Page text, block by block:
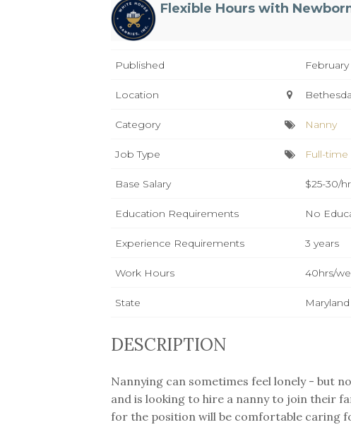
Flexible Hours with
Published February
Location Bethesda
Category Nanny
Job Type Full-time
Base Salary $25-30/hr
Education Requirements No
Experience Requirements 3 years
Work Hours 40hrs/
State Maryland
DESCRIPTION
Nannying can sometimes feel lonely - but
and is looking to hire a nanny to join their
for the position will be comfortable caring